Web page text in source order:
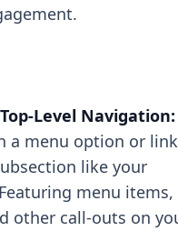
Level Navigation:
a menu option or link
like your
menu items,
other call-outs on